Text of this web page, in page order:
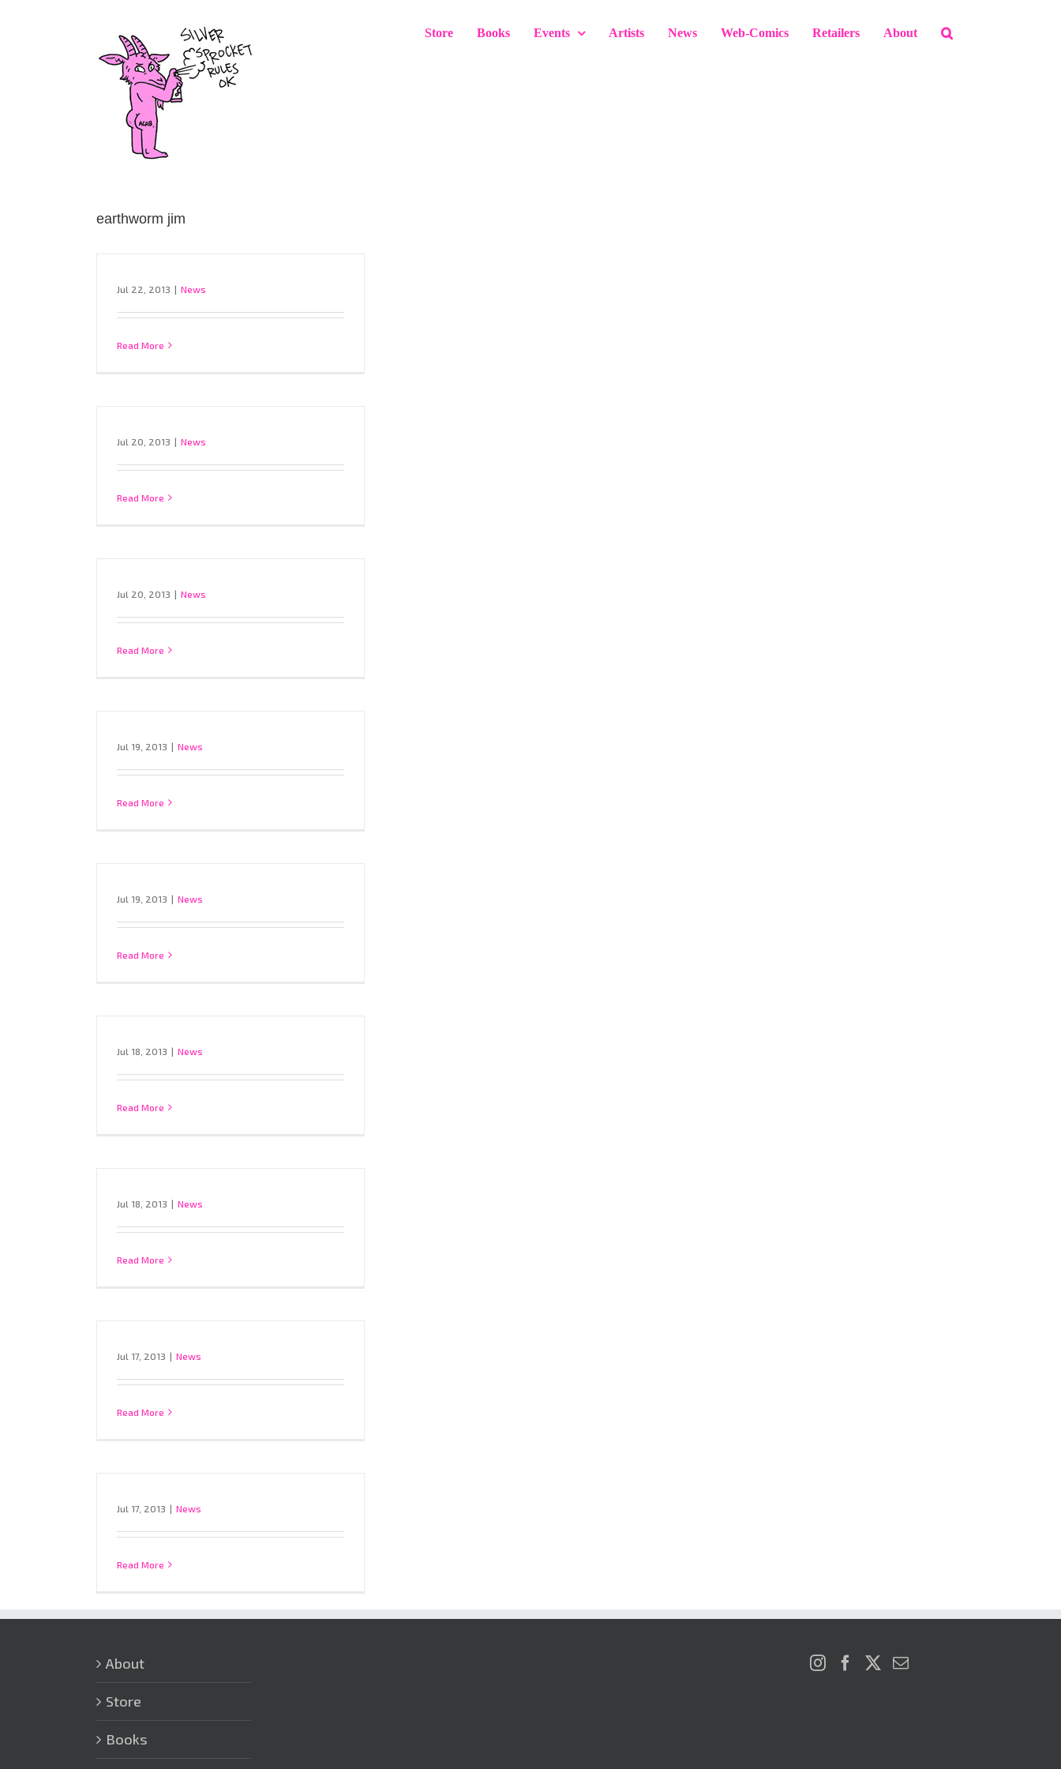
Store Books Events Artists News Web-Comics Retailers About
earthworm jim
Jul 22, 2013 | News
Read More
Jul 20, 2013 | News
Read More
Jul 20, 2013 | News
Read More
Jul 19, 2013 | News
Read More
Jul 19, 2013 | News
Read More
Jul 18, 2013 | News
Read More
Jul 18, 2013 | News
Read More
Jul 17, 2013 | News
Read More
Jul 17, 2013 | News
Read More
About
Store
Books